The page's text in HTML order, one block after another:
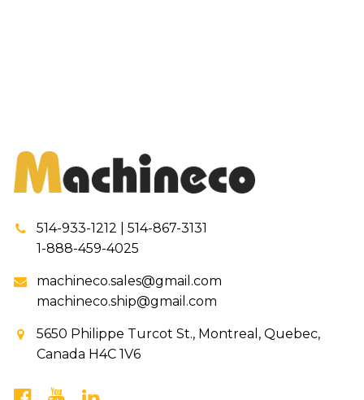
514-933-1212 | 514-867-3131
1-888-459-4025
machineco.sales@gmail.com
machineco.ship@gmail.com
5650 Philippe Turcot St., Montreal, Quebec,
Canada H4C 1V6